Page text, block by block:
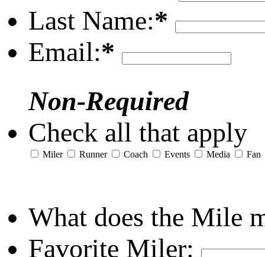
Last Name:*
Email:*
Non-Required
Check all that apply
Miler Runner Coach Events Media Fan
What does the Mile
Favorite Miler: